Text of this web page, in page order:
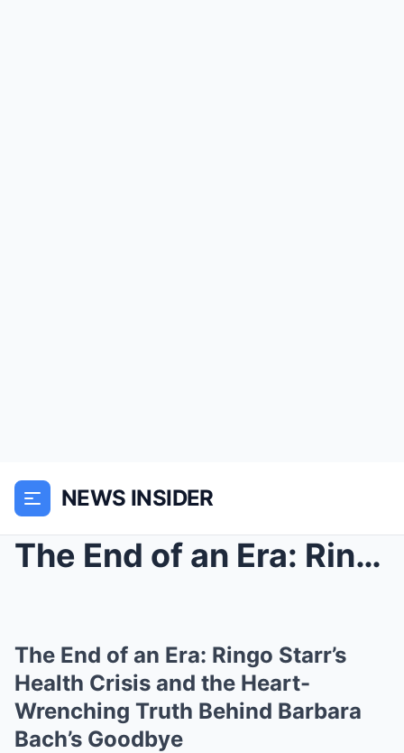
NEWS INSIDER
The End of an Era: Ringo Starr’s Health Cris...
The End of an Era: Ringo Starr’s
Health Crisis and the Heart-
Wrenching Truth Behind Barbara
Bach’s Goodbye